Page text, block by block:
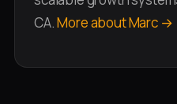
CA.More about Marc →